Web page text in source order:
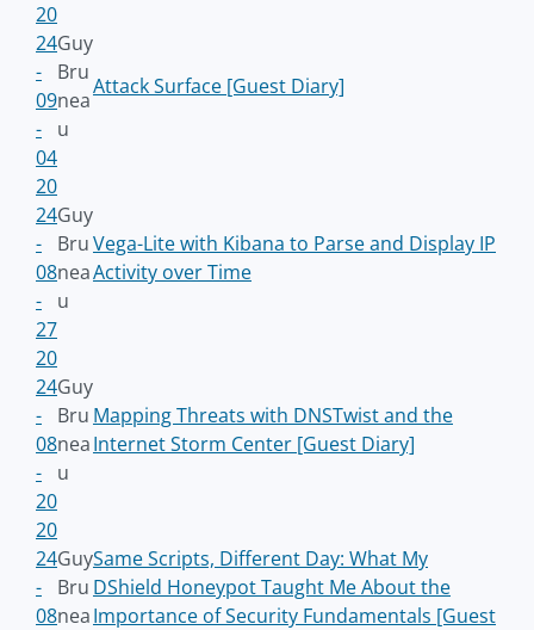
20
24
-
09
-
04
Guy
Bru
nea
u
Attack Surface [Guest Diary]
20
24
-
08
-
27
Guy
Bru
nea
u
Vega-Lite with Kibana to Parse and Display IP
Activity over Time
20
24
-
08
-
20
Guy
Bru
nea
u
Mapping Threats with DNSTwist and the
Internet Storm Center [Guest Diary]
20
24
-
08
Guy
Bru
nea
Same Scripts, Different Day: What My
DShield Honeypot Taught Me About the
Importance of Security Fundamentals [Guest